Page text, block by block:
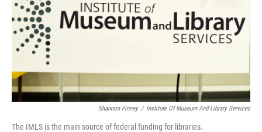
Shannon Finney / Institute Of Museum And Library Services
The IMLS is the main source of federal funding for libraries.